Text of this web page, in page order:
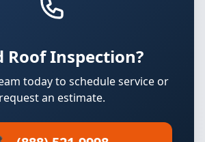
Roof Inspection?
today to schedule service or
request an estimate.